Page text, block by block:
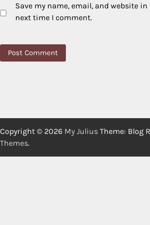
Save my name, email, and website
next time I comment.
Copyright © 2026 My Julius Theme: Blog
Themes.